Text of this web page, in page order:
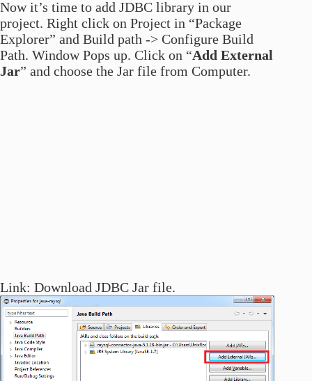
Now it’s time to add JDBC library in our
project. Right click on Project in “Package
Explorer” and Build path -> Configure Build
Path. Window Pops up. Click on “Add External
Jar” and choose the Jar file from Computer.
Link: Download JDBC Jar file.